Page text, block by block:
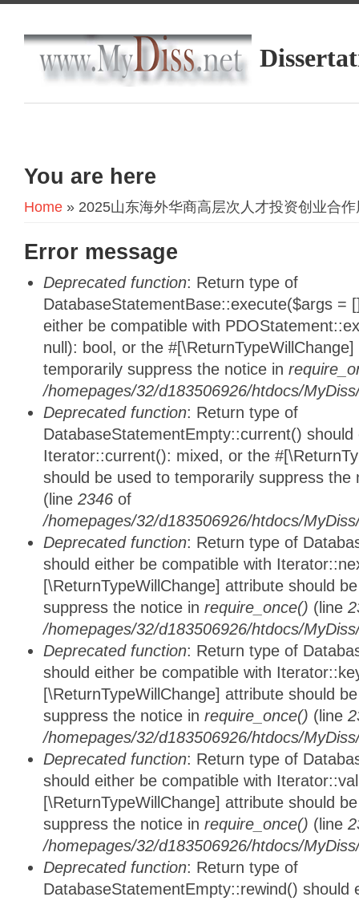
You are here
Home » 2025山东海外华商高层次人才投资创业合
Error message
Deprecated function: Return type of
DatabaseStatementBase::execute($args =
either be compatible with
null): bool, or the
temporarily suppress the notice in
/homepages/32/d183506926/htdocs/
Deprecated function: Return type of
DatabaseStatementEmpty::current()
Iterator::current(): mixed, or the
should be used to temporarily suppress
(line 2346 of
/homepages/32/d183506926/htdocs/
Deprecated function: Return type of
should either be compatible with
[\ReturnTypeWillChange] attribute should
suppress the notice in require_once() (line
/homepages/32/d183506926/htdocs/
Deprecated function: Return type of
should either be compatible with
[\ReturnTypeWillChange] attribute should
suppress the notice in require_once() (line
/homepages/32/d183506926/htdocs/
Deprecated function: Return type of
should either be compatible with
[\ReturnTypeWillChange] attribute should
suppress the notice in require_once() (line
/homepages/32/d183506926/htdocs/
Deprecated function: Return type of
DatabaseStatementEmpty::rewind() should